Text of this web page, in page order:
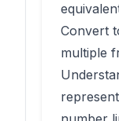
Convert
multiple